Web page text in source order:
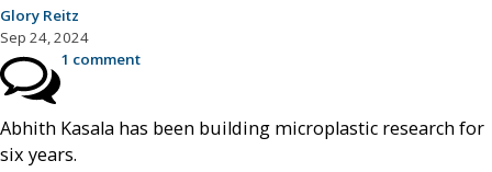
Glory Reitz
Sep 24, 2024
1 comment
Abhith Kasala has been building microplastic research for
six years.